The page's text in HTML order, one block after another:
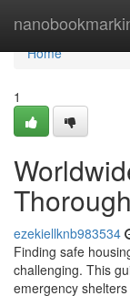
Home
Home
1
ezekiellknb983534
Finding safe
challenging. This
emergency